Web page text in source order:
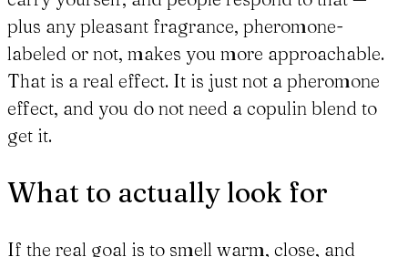
plus any pleasant fragrance, pheromone-
labeled or not, makes you more approachable.
That is a real effect. It is just not a pheromone
effect, and you do not need a copulin blend to
get it.
What to actually look for
If the real goal is to smell warm, close, and